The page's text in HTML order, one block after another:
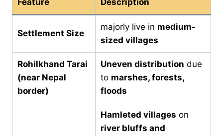
Feature Description
Settlement Size
majorly live in medium-
sized villages
Rohilkhand Tarai
(near Nepal
border)
Uneven distribution due
to marshes, forests,
floods
Hamleted villages on
river bluffs and